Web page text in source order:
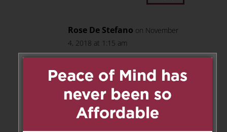
Rose De Stefano on November
4, 2018 at 1:15 am
Our heartfelt condolences dear
cousins for the loss of your dear
Our thoughts and prayers are
with you all at this very sad